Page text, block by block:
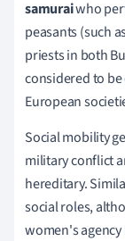
samuraiwho
peasants (such
priests in both
considered to
European
Social mobility
military conflict
hereditary.
social roles,
women's